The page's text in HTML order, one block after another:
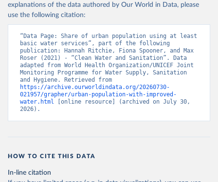
explanations of the data authored by Our World in Data, please
use the following citation:
“Data Page: Share of urban population using at least
basic water services”, part of the following
publication: Hannah Ritchie, Fiona Spooner, and Max
Roser (2021) - “Clean Water and Sanitation”. Data
adapted from World Health Organization/UNICEF Joint
Monitoring Programme for Water Supply, Sanitation
https://archive.ourworldindata.org/20260730-
021957/grapher/urban-population-with-improved-
water.html [online resource] (archived on July 30,
2026).
HOW TO CITE THIS DATA
In-line citation